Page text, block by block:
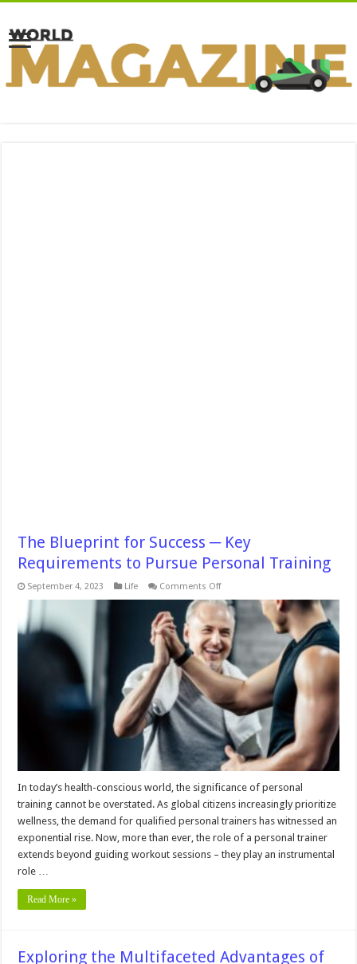
The Blueprint for Success ─ Key
Requirements to Pursue Personal Training
September 4, 2023 Life Comments Offon
Blueprint
for
Success
─
Key
Requirements
to
Pursue
Personal
Training
In today’s health-conscious world, the significance of personal
training cannot be overstated. As global citizens increasingly prioritize
wellness, the demand for qualified personal trainers has witnessed an
exponential rise. Now, more than ever, the role of a personal trainer
extends beyond guiding workout sessions – they play an instrumental
role …
Read More »
Exploring the Multifaceted Advantages of